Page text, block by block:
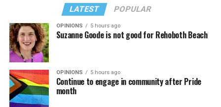
LATEST POPULAR
OPINIONS 5 hours ago
Suzanne Goode is not good for Rehoboth Beach
OPINIONS 5 hours ago
Continue to engage in community after Pride
month